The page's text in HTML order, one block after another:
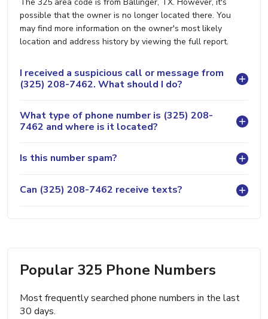
possible that the owner is no longer located there. You
may find more information on the owner's most likely
location and address history by viewing the full report.
I received a suspicious call or message from
(325) 208-7462. What should I do?
What type of phone number is (325) 208-
7462 and where is it located?
Is this number spam?
Can (325) 208-7462 receive texts?
Popular 325 Phone Numbers
Most frequently searched phone numbers in the last
30 days.